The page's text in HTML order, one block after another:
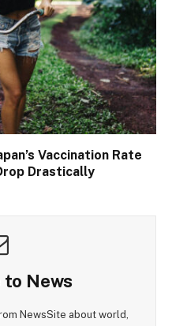
Vaccination Rate
Drastically
to News
NewsSite about world,